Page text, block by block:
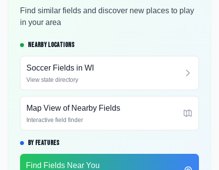
Find similar fields and discover new places to play
in your area
NEARBY LOCATIONS
Soccer Fields in WI
View state directory
Map View of Nearby Fields
Interactive field finder
BY FEATURES
Find Fields Near You